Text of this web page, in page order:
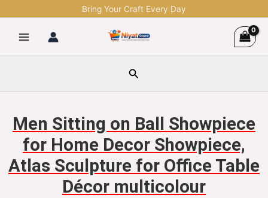
to
content
Bring Your Craft Every Day
Search
Men Sitting on Ball Showpiece
for Home Decor Showpiece,
Atlas Sculpture for Office Table
Décor multicolour